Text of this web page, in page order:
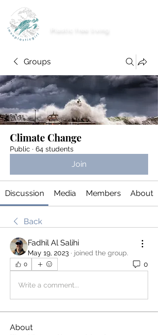
Groups
Climate Change
Public · 64 students
Join
Discussion Media Members About
Back
Fadhil Al Salihi
May 19, 2023 · joined the group.
0 0
Write a comment...
About